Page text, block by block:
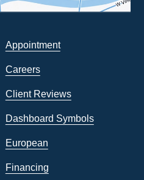
Appointment
Careers
Client Reviews
Dashboard Symbols
European
Financing